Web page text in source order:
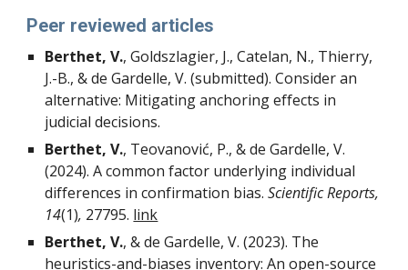
Peer reviewed articles
Berthet, V., Goldszlagier, J., Catelan, N., Thierry,
J.-B., & de Gardelle, V. (submitted). Consider an
alternative: Mitigating anchoring effects in
judicial decisions.
Berthet, V., Teovanović, P.,& de Gardelle, V.
(2024).A common factor underlying individual
differences in confirmation bias.Scientific Reports,
14(1), 27795. link
Berthet, V., & de Gardelle, V. (2023). The
heuristics-and-biases inventory: An open-source